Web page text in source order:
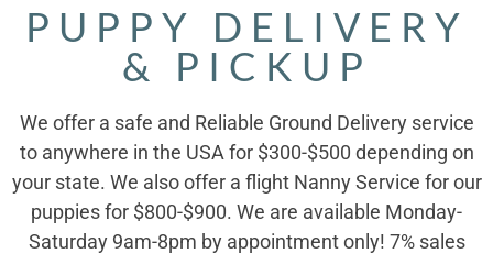
PUPPY DELIVERY
& PICKUP
We offer a safe and Reliable Ground Delivery service
to anywhere in the USA for $300-$500 depending on
your state. We also offer a flight Nanny Service for our
puppies for $800-$900. We are available Monday-
Saturday 9am-8pm by appointment only! 7% sales